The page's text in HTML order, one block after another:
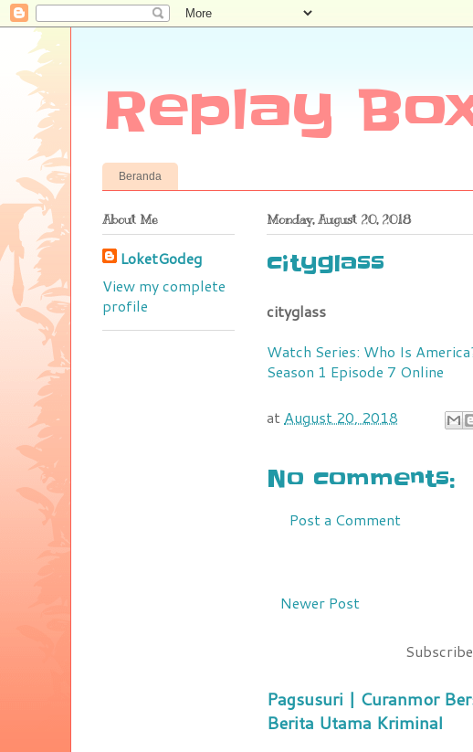
Replay
Beranda
Monday, August 20, 2018
cityglass
cityglass
Watch Series: Who Is
Season 1 Episode 7 Online
at August 20, 2018
No comments:
Post a Comment
Newer Post
Pagsusuri | Curanmor
Berita Utama Kriminal
About Me
LoketGodeg
View my complete
profile